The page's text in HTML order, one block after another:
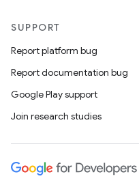
SUPPORT
Report platform bug
Report documentation bug
Google Play support
Join research studies